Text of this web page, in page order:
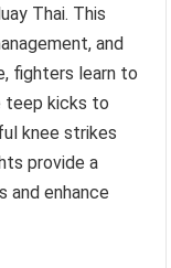
Thai. This
and
fighters learn to
teep kicks to
knee strikes
provide a
and enhance